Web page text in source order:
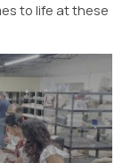
to life at these